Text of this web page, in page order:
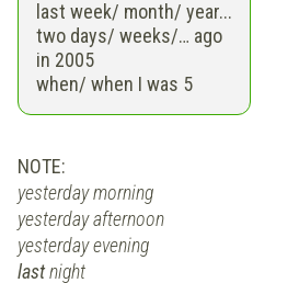
last week/ month/ year...
two days/ weeks/… ago
in 2005
when/ when I was 5
NOTE:
yesterday morning
yesterday afternoon
yesterday evening
lastnight